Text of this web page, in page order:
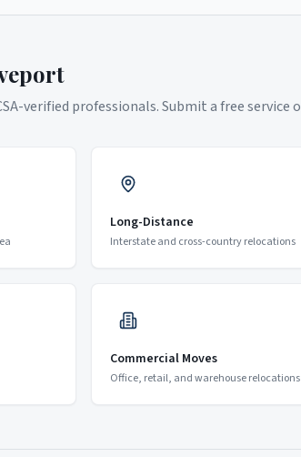
verified professionals. Submit a free
Long-Distance
Interstate and cross-country relocations
Commercial Moves
Office, retail, and warehouse relocations